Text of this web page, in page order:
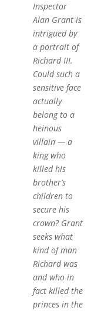
Inspector
Alan Grant is
intrigued by
a portrait of
Richard III.
Could such a
sensitive face
actually
belong to a
heinous
villain — a
king who
killed his
brother’s
children to
secure his
crown? Grant
seeks what
kind of man
Richard was
and who in
fact killed the
princes in the